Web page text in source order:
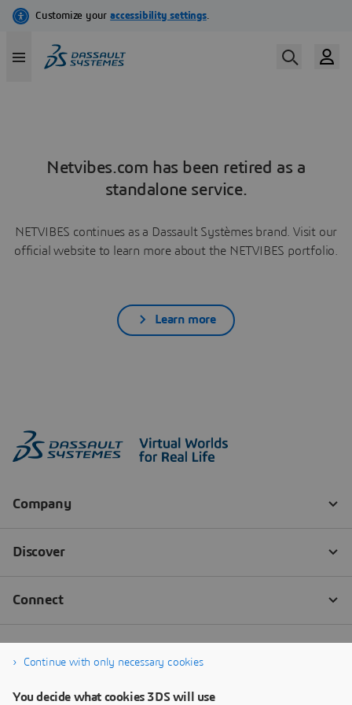
Netvibes.com has been retired as a
standalone service.
NETVIBES continues as a Dassault Systèmes brand. Visit our
official website to learn more about the NETVIBES portfolio.
Learn more
Continue with only necessary cookies
You decide what cookies 3DS will use